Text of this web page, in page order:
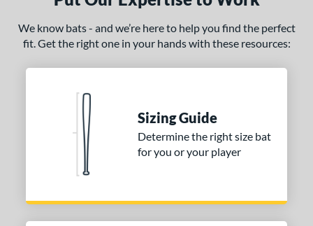
We know bats - and we’re here to help you find the perfect
fit. Get the right one in your hands with these resources:
Sizing Guide
Determine the right size bat
for you or your player